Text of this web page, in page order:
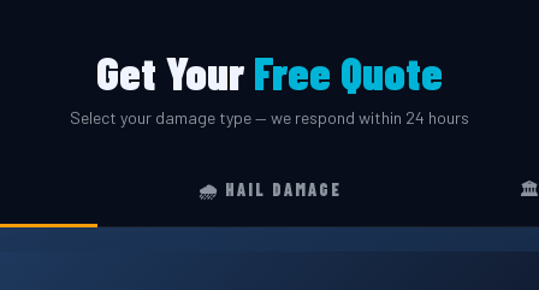
Get YourFree Quote
Select your damage type — we respond within 24 hours
🌧️ HAIL DAMAGE 🏛️